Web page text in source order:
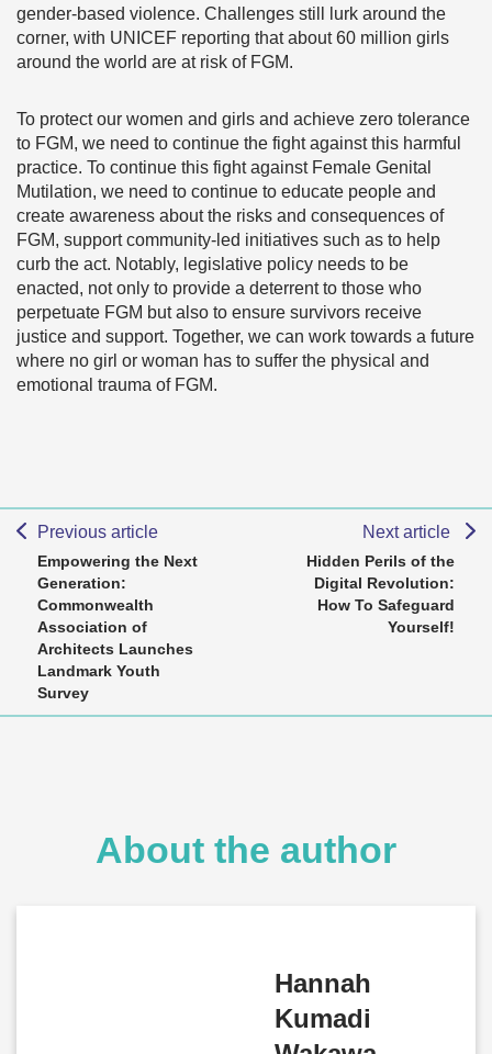
gender-based violence. Challenges still lurk around the
corner, with UNICEF reporting that about 60 million girls
around the world are at risk of FGM.
To protect our women and girls and achieve zero tolerance
to FGM, we need to continue the fight against this harmful
practice. To continue this fight against Female Genital
Mutilation, we need to continue to educate people and
create awareness about the risks and consequences of
FGM, support community-led initiatives such as to help
curb the act. Notably, legislative policy needs to be
enacted, not only to provide a deterrent to those who
perpetuate FGM but also to ensure survivors receive
justice and support. Together, we can work towards a future
where no girl or woman has to suffer the physical and
emotional trauma of FGM.
Previous article
Empowering the Next
Generation:
Commonwealth
Association of
Architects Launches
Landmark Youth
Survey
Next article
Hidden Perils of the
Digital Revolution:
How To Safeguard
Yourself!
About the author
Hannah
Kumadi